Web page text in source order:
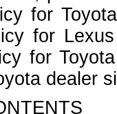
for
for
for
dealer